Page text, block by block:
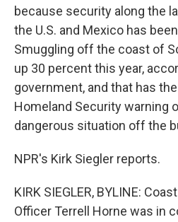
because security along the
the U.S. and Mexico has
Smuggling off the coast of
up 30 percent this year,
government, and that has
Homeland Security warning
dangerous situation off the
NPR's Kirk Siegler reports.
KIRK SIEGLER, BYLINE:
Officer Terrell Horne was in